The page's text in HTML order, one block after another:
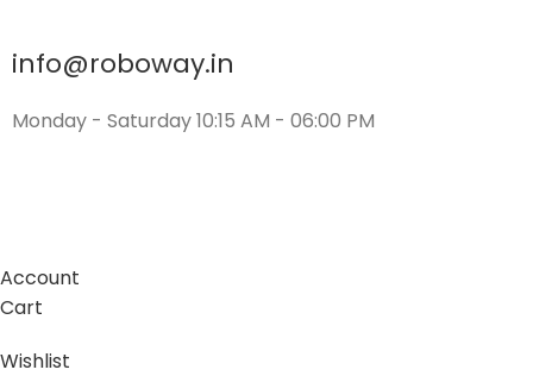
info@roboway.in
Monday - Saturday 10:15 AM - 06:00 PM
Account
Cart
Wishlist